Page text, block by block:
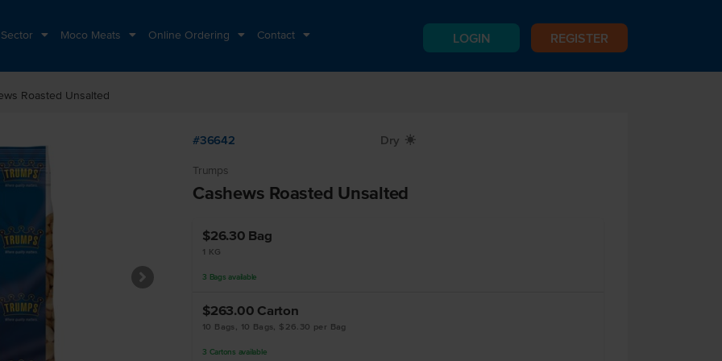
Moco Meats Online Ordering Contact LOGIN REGISTER
Roasted Unsalted
#36642 Dry X
Trumps
Cashews Roasted Unsalted
$26.30 Bag
1 KG
3 Bags available
$263.00 Carton
10 Bags, 10 Bags, $26.30 per Bag
3 Cartons available